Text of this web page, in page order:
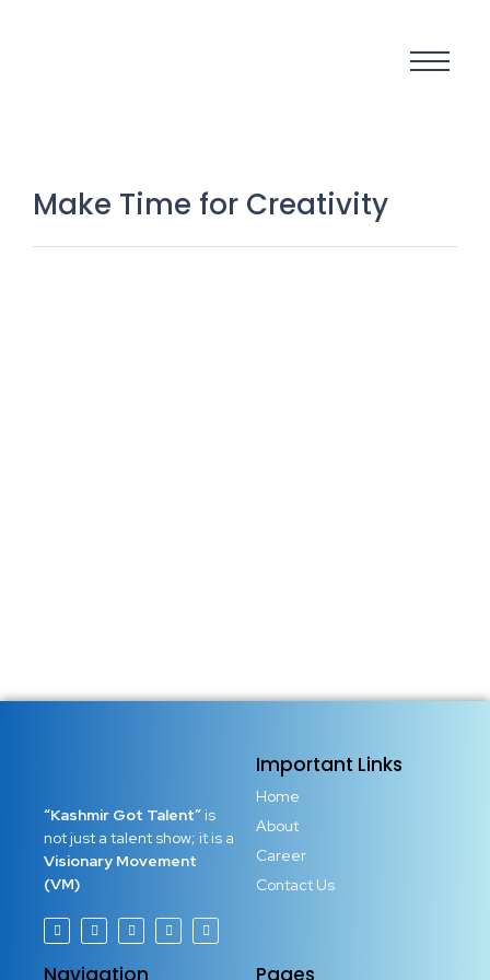
Make Time for Creativity
“Kashmir Got Talent” is
not just a talent show; it is a
Visionary Movement
(VM)
Important Links
Home
About
Career
Contact Us
Navigation Pages